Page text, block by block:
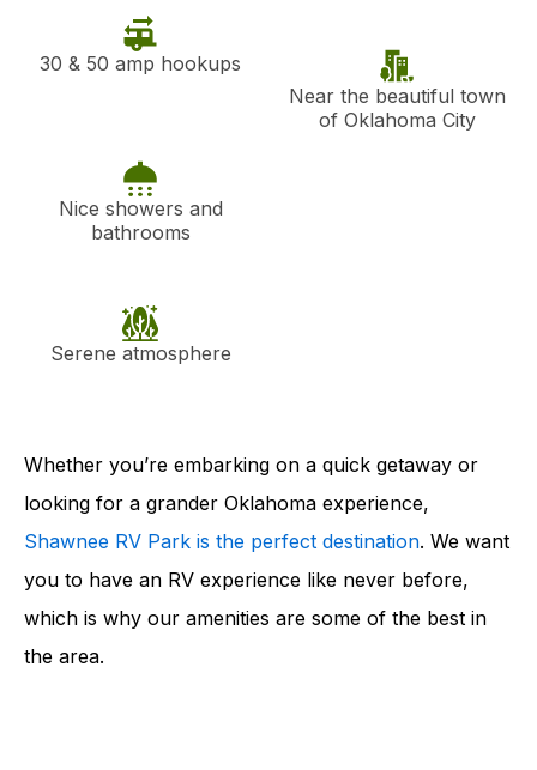
30 & 50 amp hookups
Nice showers and
bathrooms
Serene atmosphere
Near the beautiful town
of Oklahoma City
Whether you’re embarking on a quick getaway or
looking for a grander Oklahoma experience,
Shawnee RV Park is the perfect destination. We want
you to have an RV experience like never before,
which is why our amenities are some of the best in
the area.